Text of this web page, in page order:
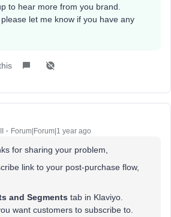
to hear more from you brand.
let me know if you have any
Forum|Forum|1 year ago
for sharing your problem,
link to your post-purchase flow,
and Segments tab in Klaviyo.
want customers to subscribe to.